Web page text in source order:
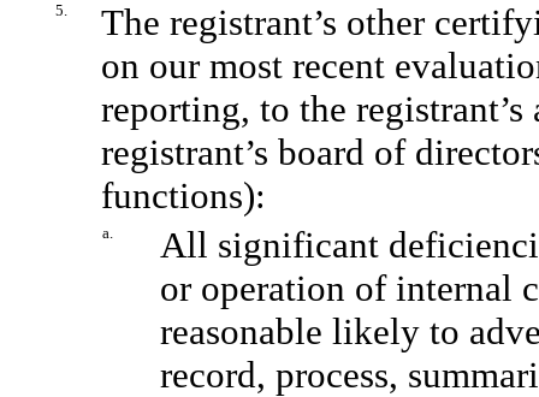
5.
The registrant’s other
on our most recent
reporting, to the
registrant’s board of
functions):
a.
All significant
or operation of internal
reasonable likely to
record, process,